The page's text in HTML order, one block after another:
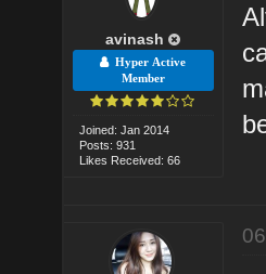
avinash
Hyper Active
Member
Joined: Jan 2014
Posts: 931
Likes Received: 66